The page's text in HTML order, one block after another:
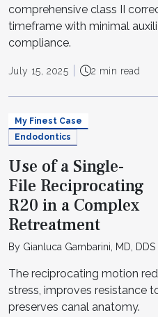
comprehensive class II
timeframe with minimal
compliance.
July 15, 2025 2 min read
My Finest Case
Endodontics
Use of a Single-
File Reciprocating
R20 in a Complex
Retreatment
By Gianluca Gambarini, MD, DDS
The reciprocating motion
stress, improves resistance
preserves canal anatomy.